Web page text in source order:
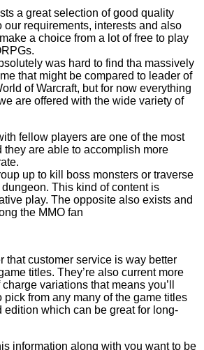
a great selection of good quality
our requirements, interests and also
a choice from a lot of free to play
was hard to find tha massively
that might be compared to leader of
of Warcraft, but for now everything
are offered with the wide variety of
fellow players are one of the most
they are able to accomplish more
up to kill boss monsters or traverse
This kind of content is
play. The opposite also exists and
the MMO fan
that customer service is way better
titles. They’re also current more
variations that means you’ll
pick from any many of the game titles
edition which can be great for long-
information along with you want to be